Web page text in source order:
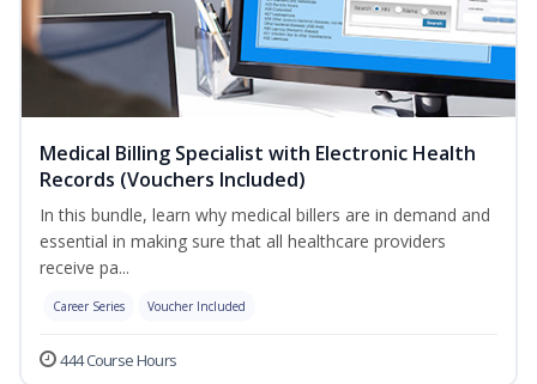
Medical Billing Specialist with Electronic Health
Records (Vouchers Included)
In this bundle, learn why medical billers are in demand and
essential in making sure that all healthcare providers
receive pa...
Career Series Voucher Included
444 Course Hours